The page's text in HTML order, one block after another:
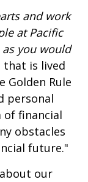
and work
at Pacific
you would
that is lived
Golden Rule
personal
of financial
obstacles
future."
our